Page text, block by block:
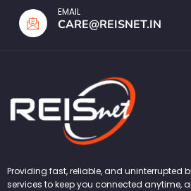
EMAIL
CARE@REISNET.IN
Providing fast, reliable, and uninterrupted
services to keep you connected anytime,